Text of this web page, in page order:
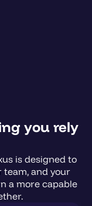
you rely
is designed to
team, and your
a more capable